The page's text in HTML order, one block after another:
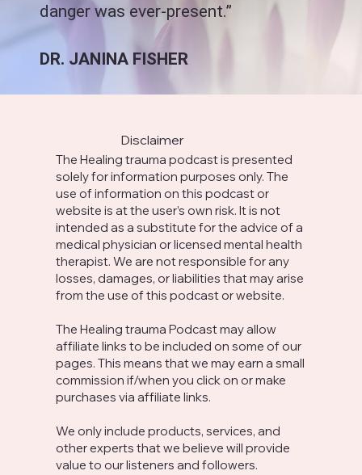
Disclaimer
The Healing trauma podcast is presented
solely for information purposes only. The
use of information on this podcast or
website is at the user’s own risk. It is not
intended as a substitute for the advice of a
medical physician or licensed mental health
therapist. We are not responsible for any
losses, damages, or liabilities that may arise
from the use of this podcast or website.
The Healing trauma Podcast may allow
affiliate links to be included on some of our
pages. This means that we may earn a small
commission if/when you click on or make
purchases via affiliate links.
We only include products, services, and
other experts that we believe will provide
value to our listeners and followers.
danger was ever-present.”
DR. JANINA FISHER